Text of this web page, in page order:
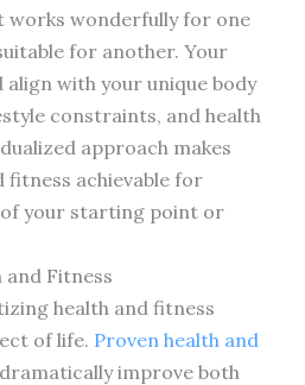
works wonderfully for one
for another. Your
with your unique body
constraints, and health
approach makes
fitness achievable for
your starting point or
Fitness
health and fitness
of life. Proven health and
improve both